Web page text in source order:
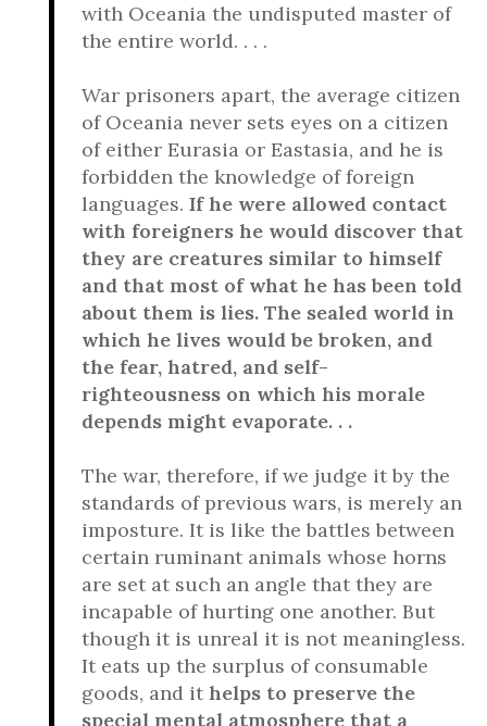
with Oceania the undisputed master of
the entire world. . . .
War prisoners apart, the average citizen
of Oceania never sets eyes on a citizen
of either Eurasia or Eastasia, and he is
forbidden the knowledge of foreign
languages. If he were allowed contact
with foreigners he would discover that
they are creatures similar to himself
and that most of what he has been told
about them is lies. The sealed world in
which he lives would be broken, and
the fear, hatred, and self-
righteousness on which his morale
depends might evaporate. . .
The war, therefore, if we judge it by the
standards of previous wars, is merely an
imposture. It is like the battles between
certain ruminant animals whose horns
are set at such an angle that they are
incapable of hurting one another. But
though it is unreal it is not meaningless.
It eats up the surplus of consumable
goods, and it helps to preserve the
special mental atmosphere that a